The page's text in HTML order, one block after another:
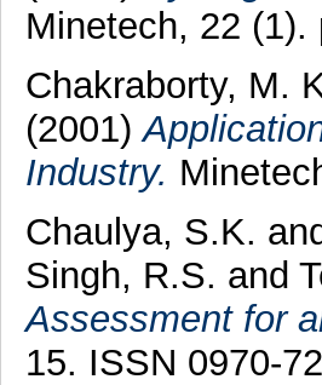
Minetech, 22
Chakraborty, M.
(2001)
Industry.
Chaulya, S.K.
Singh, R.S. and
Assessment for
15. ISSN 0970-